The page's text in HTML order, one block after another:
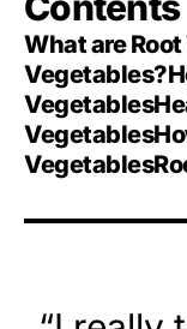
What are
Vegetables?
Vegetables
Vegetables
Vegetables